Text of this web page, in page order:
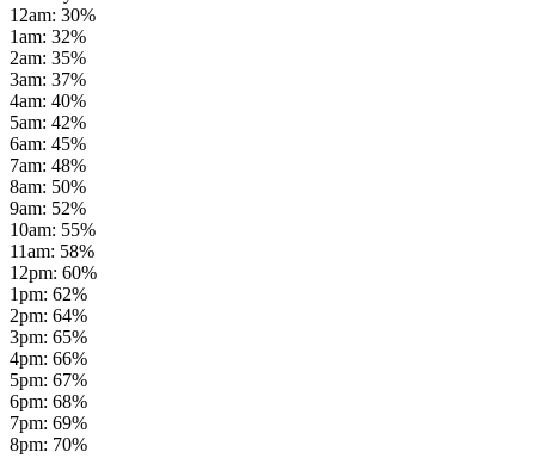
12am: 30%
1am: 32%
2am: 35%
3am: 37%
4am: 40%
5am: 42%
6am: 45%
7am: 48%
8am: 50%
9am: 52%
10am: 55%
11am: 58%
12pm: 60%
1pm: 62%
2pm: 64%
3pm: 65%
4pm: 66%
5pm: 67%
6pm: 68%
7pm: 69%
8pm: 70%